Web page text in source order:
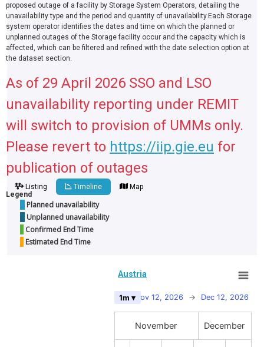
proposed outage of a facility by Storage System Operators, detailing the
unavailability type and the period and quantity of unavailability.Each Storage
system operator identifies the dates and time on which the planned or
unplanned outages of the Storage facility occur and the capacity which is
affected, which can be filtered and refined with the date selection option at
the dataset section.
As of 29 April 2026 SSO and LSO
unavailability reporting under REMIT
will switch to provision of UMMs only.
Please revert to https://iip.gie.eu for
publication of outages
Listing Timeline
Map
Legend
Planned unavailability
Unplanned unavailability
Confirmed End Time
Estimated End Time
The chart has 2 X axes displaying Time, and Time.
The chart has 1 Y axis displaying categories.
Austria
Nov 12, 2026 → Dec 12, 2026
1m ▾
November December